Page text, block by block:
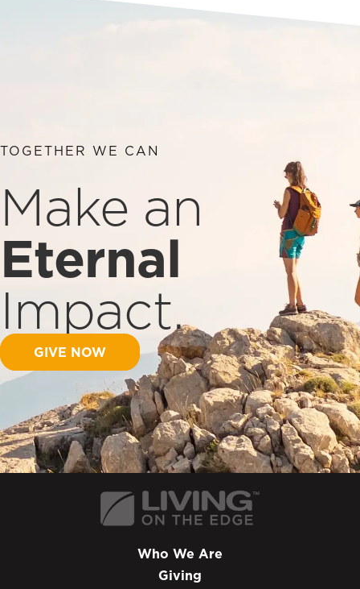
TOGETHER WE CAN
Make an
Eternal
Impact.
GIVE NOW
Who We Are
Giving